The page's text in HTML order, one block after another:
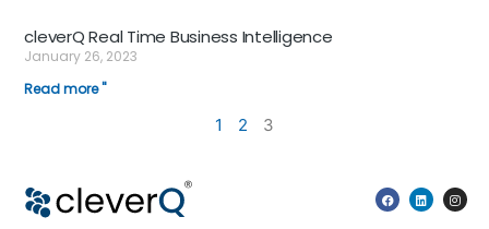
cleverQ Real Time Business Intelligence
January 26, 2023
Read more "
1 2 3